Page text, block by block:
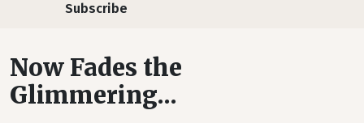
Subscribe
Now Fades the
Glimmering...